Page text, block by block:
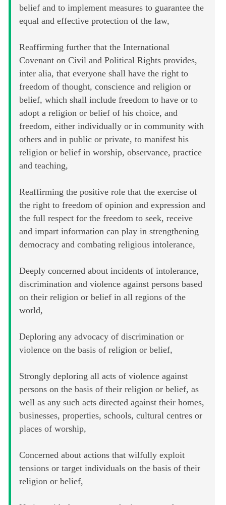
belief and to implement measures to guarantee the
equal and effective protection of the law,
Reaffirming further that the International
Covenant on Civil and Political Rights provides,
inter alia, that everyone shall have the right to
freedom of thought, conscience and religion or
belief, which shall include freedom to have or to
adopt a religion or belief of his choice, and
freedom, either individually or in community with
others and in public or private, to manifest his
religion or belief in worship, observance, practice
and teaching,
Reaffirming the positive role that the exercise of
the right to freedom of opinion and expression and
the full respect for the freedom to seek, receive
and impart information can play in strengthening
democracy and combating religious intolerance,
Deeply concerned about incidents of intolerance,
discrimination and violence against persons based
on their religion or belief in all regions of the
world,
Deploring any advocacy of discrimination or
violence on the basis of religion or belief,
Strongly deploring all acts of violence against
persons on the basis of their religion or belief, as
well as any such acts directed against their homes,
businesses, properties, schools, cultural centres or
places of worship,
Concerned about actions that wilfully exploit
tensions or target individuals on the basis of their
religion or belief,